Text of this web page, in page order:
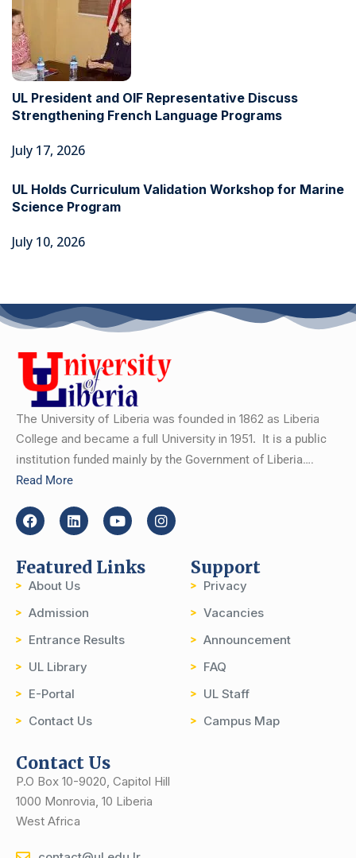
UL President and OIF Representative Discuss
Strengthening French Language Programs
July 17, 2026
UL Holds Curriculum Validation Workshop for Marine
Science Program
July 10, 2026
The University of Liberia was founded in 1862 as Liberia
College and became a full University in 1951. It is a public
institution funded mainly by the Government of Liberia….
Read More
Featured Links
About Us
Admission
Entrance Results
UL Library
E-Portal
Contact Us
Support
Privacy
Vacancies
Announcement
FAQ
UL Staff
Campus Map
Contact Us
P.O Box 10-9020, Capitol Hill
1000 Monrovia, 10 Liberia
West Africa